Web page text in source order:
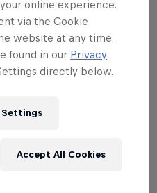
has a re-profiled,
corner and a
half of the lap,
overtaking
online experience.
via the Cookie
website at any time.
found in our Privacy
directly below.
Settings
Accept All Cookies